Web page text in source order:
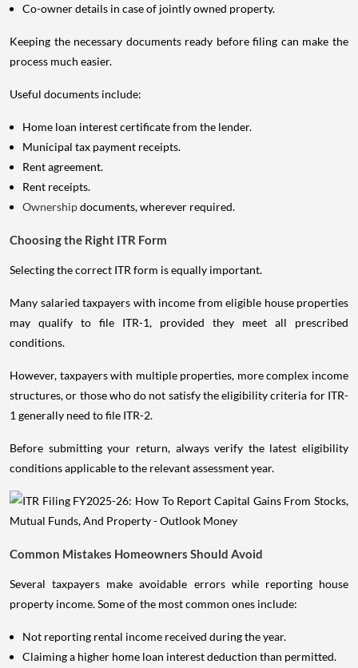
Co-owner details in case of jointly owned property.
Keeping the necessary documents ready before filing can make the
process much easier.
Useful documents include:
Home loan interest certificate from the lender.
Municipal tax payment receipts.
Rent agreement.
Rent receipts.
Ownershipdocuments, wherever required.
Choosing the Right ITR Form
Selecting the correct ITR form is equally important.
Many salaried taxpayers with income from eligible house properties
may qualify to file ITR-1, provided they meet all prescribed
conditions.
However, taxpayers with multiple properties, more complex income
structures, or those who do not satisfy the eligibility criteria for ITR-
1 generally need to file ITR-2.
Before submitting your return, always verify the latest eligibility
conditions applicable to the relevant assessment year.
Common Mistakes Homeowners Should Avoid
Several taxpayers make avoidable errors while reporting house
property income. Some of the most common ones include:
Not reporting rental income received during the year.
Claiming a higher home loan interest deduction than permitted.